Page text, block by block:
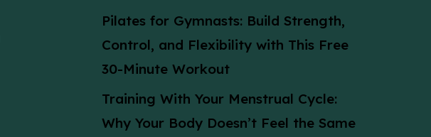
Pilates for Gymnasts: Build Strength,
Control, and Flexibility with This Free
30-Minute Workout
Training With Your Menstrual Cycle:
Why Your Body Doesn’t Feel the Same